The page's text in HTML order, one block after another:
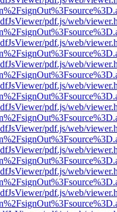
pdf.js/web/
pdf.js/web/
pdf.js/web/
pdf.js/web/
pdf.js/web/
pdf.js/web/
pdf.js/web/
pdf.js/web/
pdf.js/web/